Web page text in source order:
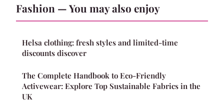
Fashion — You may also enjoy
Helsa clothing: fresh styles and limited-time
discounts discover
The Complete Handbook to Eco-Friendly
Activewear: Explore Top Sustainable Fabrics in the
UK